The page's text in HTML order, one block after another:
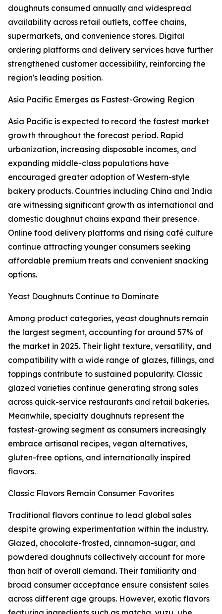
doughnuts consumed annually and widespread
availability across retail outlets, coffee chains,
supermarkets, and convenience stores. Digital
ordering platforms and delivery services have further
strengthened customer accessibility, reinforcing the
region's leading position.
Asia Pacific Emerges as Fastest-Growing Region
Asia Pacific is expected to record the fastest market
growth throughout the forecast period. Rapid
urbanization, increasing disposable incomes, and
expanding middle-class populations have
encouraged greater adoption of Western-style
bakery products. Countries including China and India
are witnessing significant growth as international and
domestic doughnut chains expand their presence.
Online food delivery platforms and rising café culture
continue attracting younger consumers seeking
affordable premium treats and convenient snacking
options.
Yeast Doughnuts Continue to Dominate
Among product categories, yeast doughnuts remain
the largest segment, accounting for around 57% of
the market in 2025. Their light texture, versatility, and
compatibility with a wide range of glazes, fillings, and
toppings contribute to sustained popularity. Classic
glazed varieties continue generating strong sales
across quick-service restaurants and retail bakeries.
Meanwhile, specialty doughnuts represent the
fastest-growing segment as consumers increasingly
embrace artisanal recipes, vegan alternatives,
gluten-free options, and internationally inspired
flavors.
Classic Flavors Remain Consumer Favorites
Traditional flavors continue to lead global sales
despite growing experimentation within the industry.
Glazed, chocolate-frosted, cinnamon-sugar, and
powdered doughnuts collectively account for more
than half of overall demand. Their familiarity and
broad consumer acceptance ensure consistent sales
across different age groups. However, exotic flavors